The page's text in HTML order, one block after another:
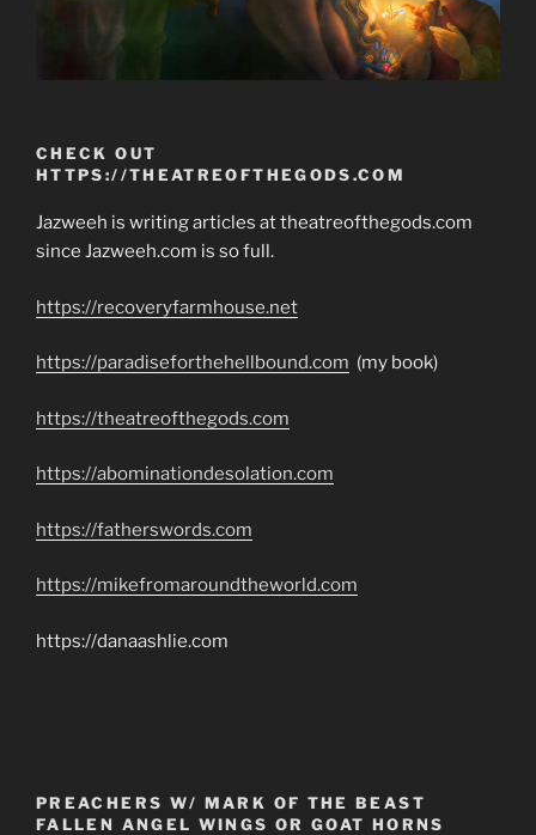
CHECK OUT
HTTPS://THEATREOFTHEGODS.COM
Jazweeh is writing articles at theatreofthegods.com
since Jazweeh.com is so full.
https://recoveryfarmhouse.net
https://paradiseforthehellbound.com (my book)
https://theatreofthegods.com
https://abominationdesolation.com
https://fatherswords.com
https://mikefromaroundtheworld.com
https://danaashlie.com
PREACHERS W/ MARK OF THE BEAST
FALLEN ANGEL WINGS OR GOAT HORNS